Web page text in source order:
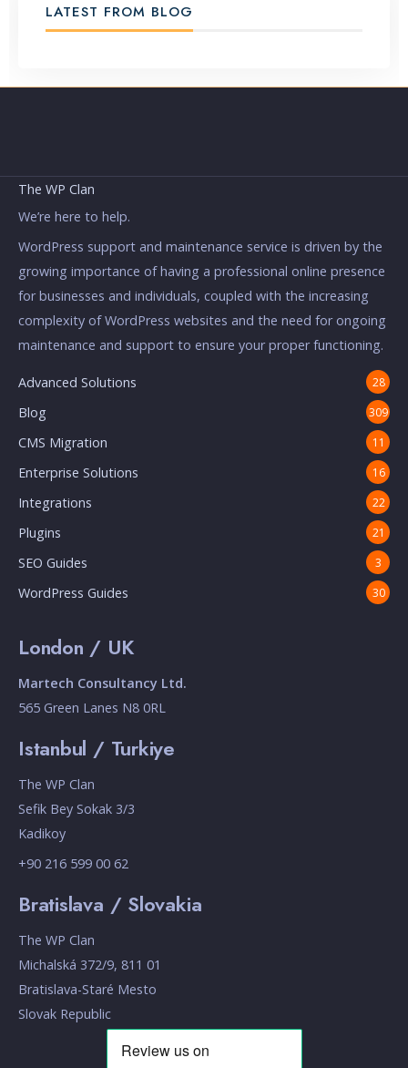
LATEST FROM BLOG
The WP Clan
We’re here to help.
WordPress support and maintenance service is driven by the
growing importance of having a professional online presence
for businesses and individuals, coupled with the increasing
complexity of WordPress websites and the need for ongoing
maintenance and support to ensure your proper functioning.
Advanced Solutions 28
Blog 309
CMS Migration 11
Enterprise Solutions 16
Integrations 22
Plugins 21
SEO Guides 3
WordPress Guides 30
London / UK
Martech Consultancy Ltd.
565 Green Lanes N8 0RL
Istanbul / Turkiye
The WP Clan
Sefik Bey Sokak 3/3
Kadikoy
+90 216 599 00 62
Bratislava / Slovakia
The WP Clan
Michalská 372/9, 811 01
Bratislava-Staré Mesto
Slovak Republic